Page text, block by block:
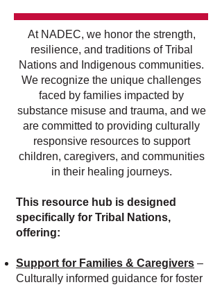
At NADEC, we honor the strength,
resilience, and traditions of Tribal
Nations and Indigenous communities.
We recognize the unique challenges
faced by families impacted by
substance misuse and trauma, and we
are committed to providing culturally
responsive resources to support
children, caregivers, and communities
in their healing journeys.
This resource hub is designed
specifically for Tribal Nations,
offering:
Support for Families & Caregivers –
Culturally informed guidance for foster